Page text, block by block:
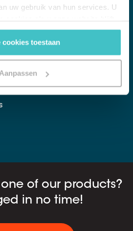
uw gebruik van hun services. U
cookies toestaan
Aanpassen
of our products?
in no time!